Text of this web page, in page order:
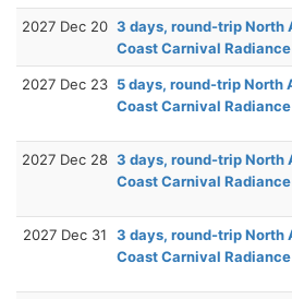
2027 Dec 20 3 days, round-trip North
Coast Carnival
2027 Dec 23 5 days, round-trip North
Coast Carnival
2027 Dec 28 3 days, round-trip North
Coast Carnival
2027 Dec 31
3 days, round-trip North
Coast Carnival